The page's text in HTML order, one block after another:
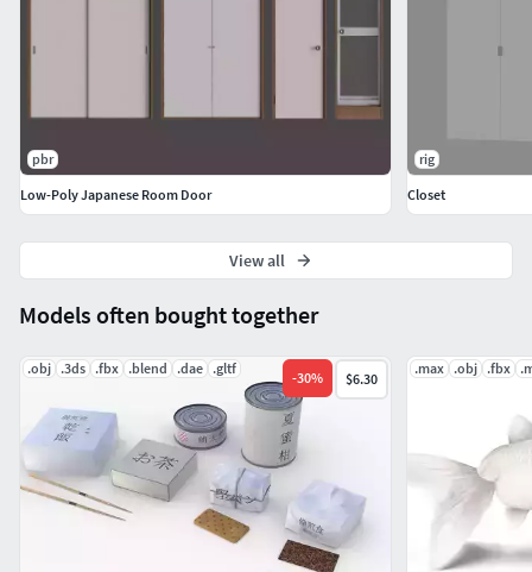
Models often bought together
.obj .3ds .fbx .blend .dae .gltf
-30% $6.30
.max .obj .fbx
pbr
Low-Poly Japanese Room Door
rig
Closet
View all